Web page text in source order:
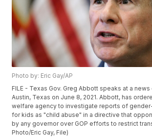
Photo by: Eric Gay/AP
FILE - Texas Gov. Greg Abbott speaks at a
Austin, Texas on June 8, 2021. Abbott, has
welfare agency to investigate reports of
for kids as "child abuse" in a directive that
by any governor over GOP efforts to restrict
Photo/Eric Gay, File)